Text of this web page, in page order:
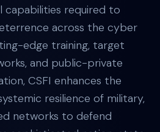
capabilities required to
across the cyber
edge training, target
and public-private
CSFI enhances the
resilience of military,
networks to defend